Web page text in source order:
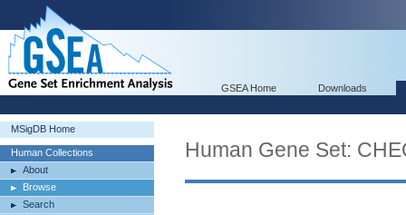
GSEA Home Downloads
MSigDB Home
Human Collections
About
Browse
Search
Human Gene Set: